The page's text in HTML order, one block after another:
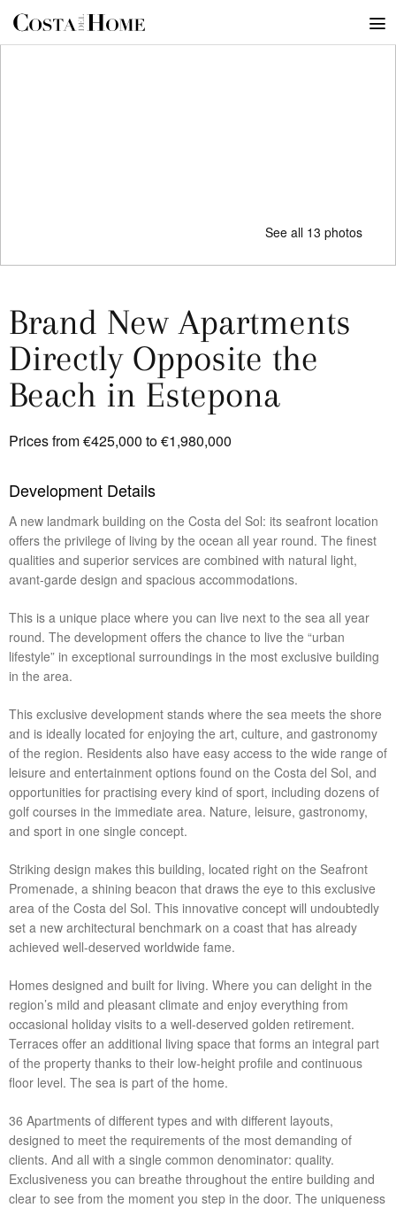
See all 13 photos
Brand New Apartments
Directly Opposite the
Beach in Estepona
Prices from €425,000 to €1,980,000
Development Details
A new landmark building on the Costa del Sol: its seafront location
offers the privilege of living by the ocean all year round. The finest
qualities and superior services are combined with natural light,
avant-garde design and spacious accommodations.
This is a unique place where you can live next to the sea all year
round. The development offers the chance to live the “urban
lifestyle” in exceptional surroundings in the most exclusive building
in the area.
This exclusive development stands where the sea meets the shore
and is ideally located for enjoying the art, culture, and gastronomy
of the region. Residents also have easy access to the wide range of
leisure and entertainment options found on the Costa del Sol, and
opportunities for practising every kind of sport, including dozens of
golf courses in the immediate area. Nature, leisure, gastronomy,
and sport in one single concept.
Striking design makes this building, located right on the Seafront
Promenade, a shining beacon that draws the eye to this exclusive
area of the Costa del Sol. This innovative concept will undoubtedly
set a new architectural benchmark on a coast that has already
achieved well-deserved worldwide fame.
Homes designed and built for living. Where you can delight in the
region’s mild and pleasant climate and enjoy everything from
occasional holiday visits to a well-deserved golden retirement.
Terraces offer an additional living space that forms an integral part
of the property thanks to their low-height profile and continuous
floor level. The sea is part of the home.
36 Apartments of different types and with different layouts,
designed to meet the requirements of the most demanding of
clients. And all with a single common denominator: quality.
Exclusiveness you can breathe throughout the entire building and
clear to see from the moment you step in the door. The uniqueness